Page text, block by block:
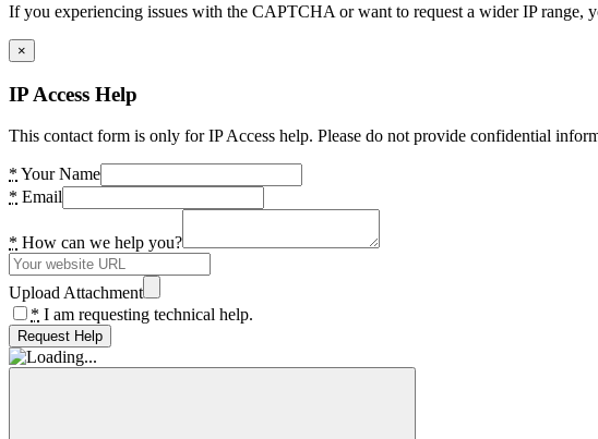
If you experiencing issues with the CAPTCHA or want to request a wider IP range,
×
IP Access Help
This contact form is only for IP Access help. Please do not provide confidential
* Your Name
* Email
* How can we help you?
Upload Attachment
* I am requesting technical help.